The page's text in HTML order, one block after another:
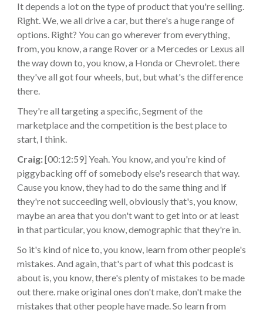
It depends a lot on the type of product that you're selling.
Right. We, we all drive a car, but there's a huge range of
options. Right? You can go wherever from everything,
from, you know, a range Rover or a Mercedes or Lexus all
the way down to, you know, a Honda or Chevrolet. there
they've all got four wheels, but, but what's the difference
there.
They're all targeting a specific, Segment of the
marketplace and the competition is the best place to
start, I think.
Craig:[00:12:59] Yeah. You know, and you're kind of
piggybacking off of somebody else's research that way.
Cause you know, they had to do the same thing and if
they're not succeeding well, obviously that's, you know,
maybe an area that you don't want to get into or at least
in that particular, you know, demographic that they're in.
So it's kind of nice to, you know, learn from other people's
mistakes. And again, that's part of what this podcast is
about is, you know, there's plenty of mistakes to be made
out there. make original ones don't make, don't make the
mistakes that other people have made. So learn from